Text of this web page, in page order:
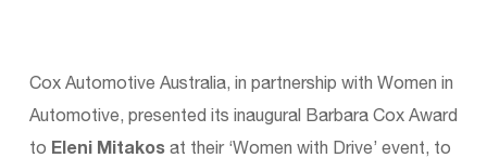
Cox Automotive Australia, in partnership with Women in
Automotive, presented its inaugural Barbara Cox Award
to Eleni Mitakosat their ‘Women with Drive’ event, to